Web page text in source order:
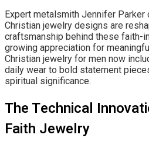
Expert metalsmith Jennifer Parker
Christian jewelry designs are
craftsmanship behind these faith-
growing appreciation for
Christian jewelry for men now
daily wear to bold statement
spiritual significance.
The Technical
Faith Jewelry